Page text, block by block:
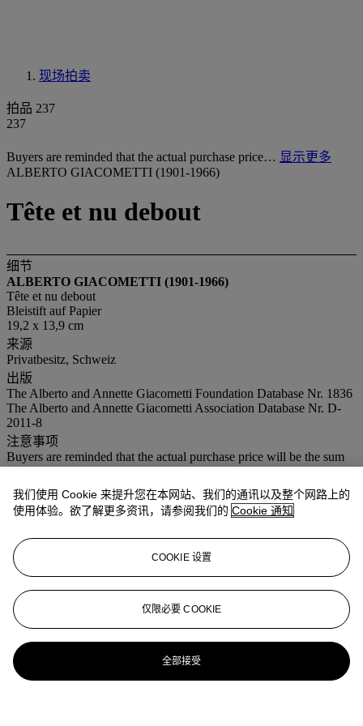
现场拍卖
拍品 237
237
Buyers are reminded that the actual purchase price… 显示更多
ALBERTO GIACOMETTI (1901-1966)
Tête et nu debout
细节
ALBERTO GIACOMETTI (1901-1966)
Tête et nu debout
Bleistift auf Papier
19,2 x 13,9 cm
来源
Privatbesitz, Schweiz
出版
The Alberto and Annette Giacometti Foundation Database Nr. 1836
The Alberto and Annette Giacometti Association Database Nr. D-
2011-8
注意事项
Buyers are reminded that the actual purchase price will be the sum
of the final bid price plus 20% buyer’s premium and VAT of 8% on
the premium, (as well as the hammer price). On lots marked with an
* in the catalogue, VAT is added to the premium only
我们使用 Cookie 来提升您在本网站、我们的通讯以及整个网路上的
使用体验。欲了解更多资讯，请参阅我们的 Cookie 通知
COOKIE 设置
仅限必要 COOKIE
全部接受